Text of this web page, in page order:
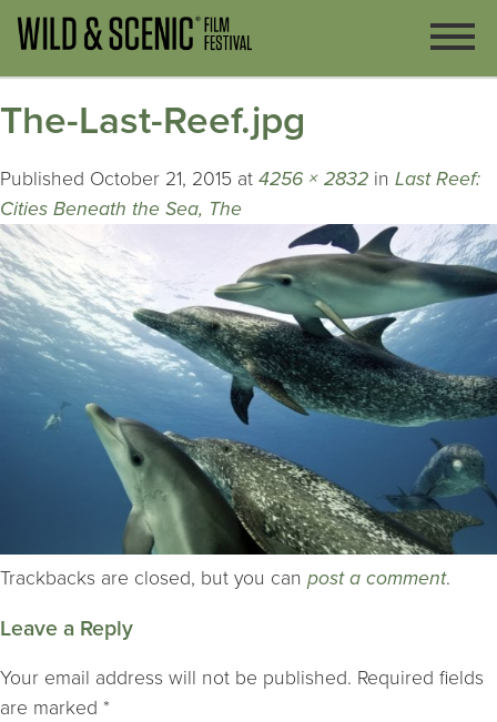
The-Last-Reef.jpg
Published October 21, 2015 at 4256 × 2832 in Last Reef:
Cities Beneath the Sea, The
Trackbacks are closed, but you can post a comment.
Leave a Reply
Your email address will not be published. Required fields
are marked *